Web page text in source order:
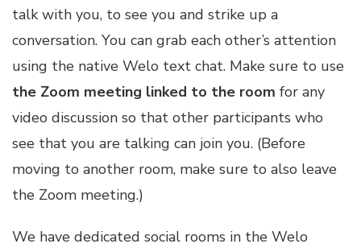
talk with you, to see you and strike up a
conversation. You can grab each other’s attention
using the native Welo text chat. Make sure to use
the Zoom meeting linked to the room for any
video discussion so that other participants who
see that you are talking can join you. (Before
moving to another room, make sure to also leave
the Zoom meeting.)
We have dedicated social rooms in the Welo